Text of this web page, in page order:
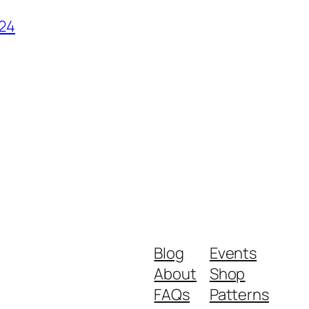
Blog
About
FAQs
Events
Shop
Patterns